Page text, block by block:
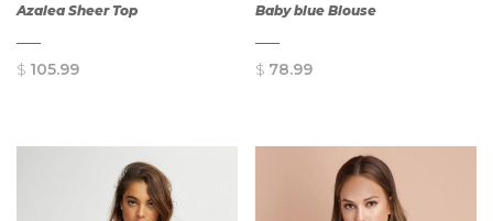
QUICK
VIEW
Azalea Sheer Top
$ 105.99
QUICK
VIEW
Baby blue Blouse
$ 78.99